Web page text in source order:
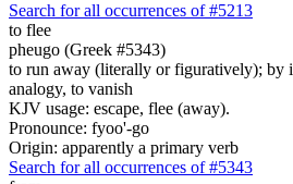
Search for all occurrences of #5213
to flee
pheugo (Greek #5343)
to run away (literally or figuratively); by
analogy, to vanish
KJV usage: escape, flee (away).
Pronounce: fyoo'-go
Origin: apparently a primary verb
Search for all occurrences of #5343